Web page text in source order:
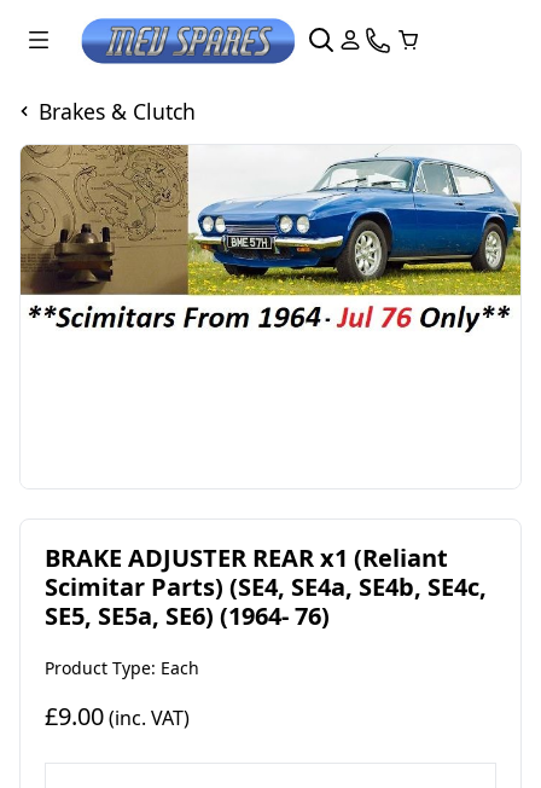
Brakes & Clutch
BRAKE ADJUSTER REAR x1 (Reliant
Scimitar Parts) (SE4, SE4a, SE4b, SE4c,
SE5, SE5a, SE6) (1964- 76)
Product Type: Each
£9.00(inc. VAT)